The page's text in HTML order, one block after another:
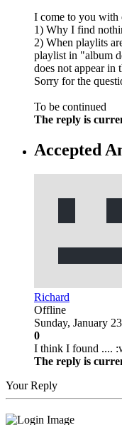
I come to you with
1) Why I find
2) When playlits
playlist in "album
does not appear in
Sorry for the
To be continued
The reply is
Accepted
Richard
Offline
Sunday, January
0
I think I found ....
The reply is
Your Reply